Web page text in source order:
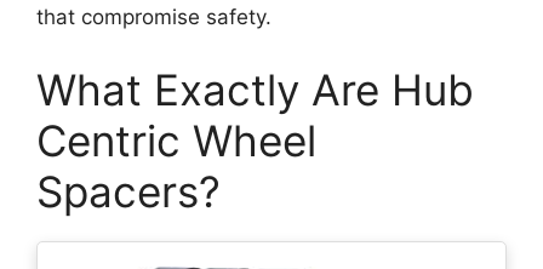
that compromise safety.
What Exactly Are Hub
Centric Wheel
Spacers?